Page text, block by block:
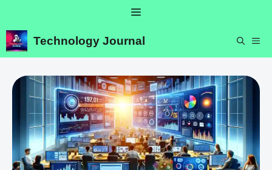
content
Menu
Technology Journal